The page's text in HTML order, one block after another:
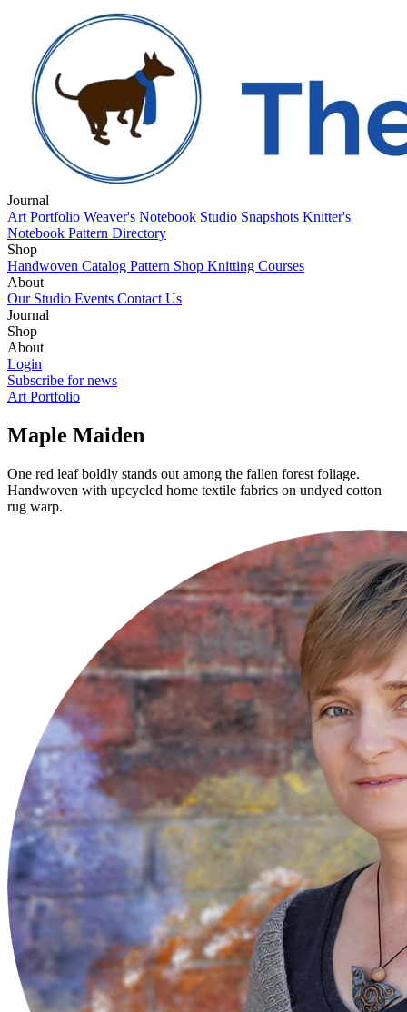
Journal
Art Portfolio Weaver's Notebook Studio Snapshots Knitter's
Notebook Pattern Directory
Shop
Handwoven Catalog Pattern Shop Knitting Courses
About
Our Studio Events Contact Us
Journal
Art Portfolio
Notebook
Shop
Handwoven Catalog
About
Our Studio
Login
Subscribe for news
Art Portfolio
Maple Maiden
One red leaf boldly stands out among the fallen forest foliage.
Handwoven with upcycled home textile fabrics on undyed cotton
rug warp.